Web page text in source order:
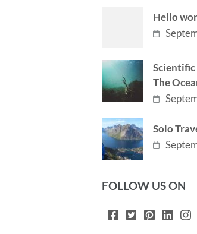
Hello
Scientific
The
Solo
FOLLOW US ON